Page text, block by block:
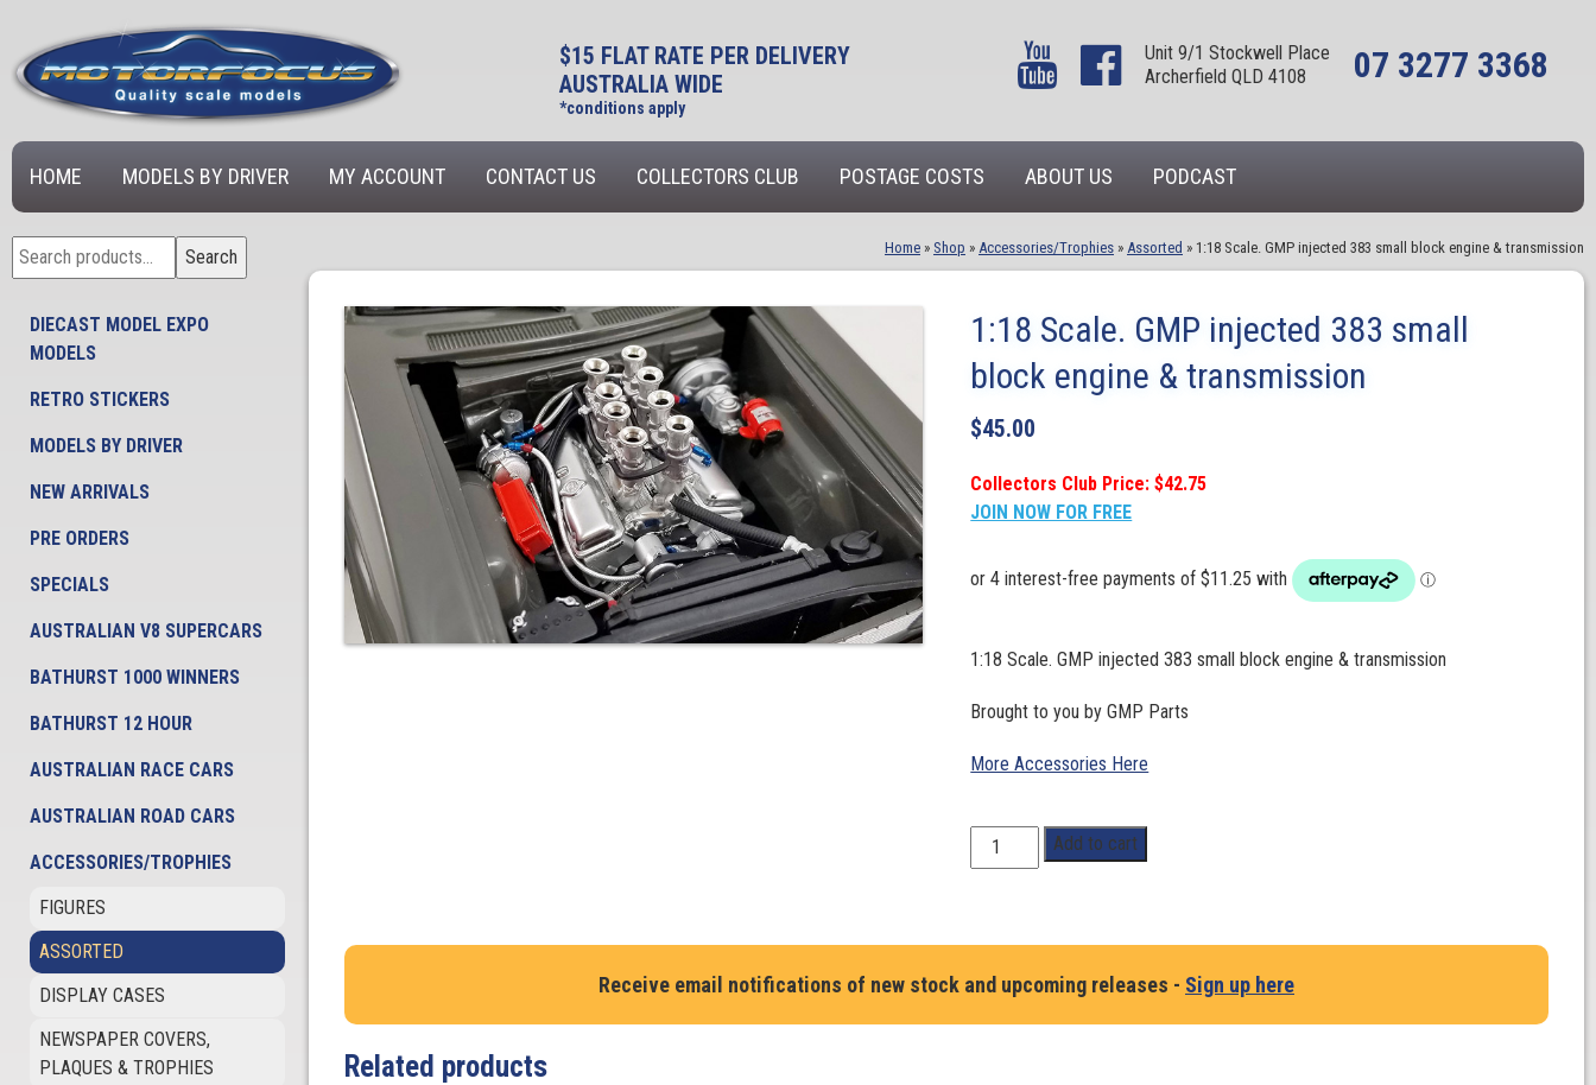
$15 FLAT RATE PER DELIVERY
AUSTRALIA WIDE
*conditions apply
Unit 9/1 Stockwell Place
Archerfield QLD 4108
07 3277 3368
HOME MODELS BY DRIVER MY ACCOUNT CONTACT US COLLECTORS CLUB POSTAGE COSTS ABOUT US PODCAST
Search
for:
Search
DIECAST MODEL EXPO
MODELS
RETRO STICKERS
MODELS BY DRIVER
NEW ARRIVALS
PRE ORDERS
SPECIALS
AUSTRALIAN V8 SUPERCARS
BATHURST 1000 WINNERS
BATHURST 12 HOUR
AUSTRALIAN RACE CARS
AUSTRALIAN ROAD CARS
ACCESSORIES/TROPHIES
FIGURES
ASSORTED
DISPLAY CASES
NEWSPAPER COVERS,
PLAQUES & TROPHIES
Home » Shop » Accessories/Trophies » Assorted » 1:18 Scale. GMP injected 383 small block engine & transmission
1:18 Scale. GMP injected 383 small
block engine & transmission
$45.00
Collectors Club Price: $42.75
JOIN NOW FOR FREE
1:18 Scale. GMP injected 383 small block engine & transmission
Brought to you by GMP Parts
More Accessories Here
1:18
Scale.
383
small
Add to cart
Receive email notifications of new stock and upcoming releases - Sign up here
Related products